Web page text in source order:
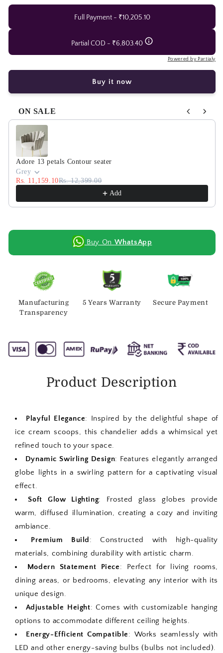
scoops
scoops
chandelier
Full Payment - ₹10,205.10
Partial COD - ₹6,803.40
Powered by Partialy
Buy it now
ON SALE
Use the Previous and Next buttons to navigate through
Adore 13 petals Contour seater
Grey
Rs. 11,159.10Rs. 12,399.00
Add
Buy On WhatsApp
Manufacturing
Transparency
5 Years Warranty Secure Payment
Product Description
Playful Elegance: Inspired by the delightful shape of
ice cream scoops, this chandelier adds a whimsical yet
refined touch to your space.
Dynamic Swirling Design: Features elegantly arranged
globe lights in a swirling pattern for a captivating visual
effect.
Soft Glow Lighting: Frosted glass globes provide
warm, diffused illumination, creating a cozy and inviting
ambiance.
Premium Build : Constructed with high-quality
materials, combining durability with artistic charm.
Modern Statement Piece: Perfect for living rooms,
dining areas, or bedrooms, elevating any interior with its
unique design.
Adjustable Height: Comes with customizable hanging
options to accommodate different ceiling heights.
Energy-Efficient Compatible: Works seamlessly with
LED and other energy-saving bulbs (bulbs not included).